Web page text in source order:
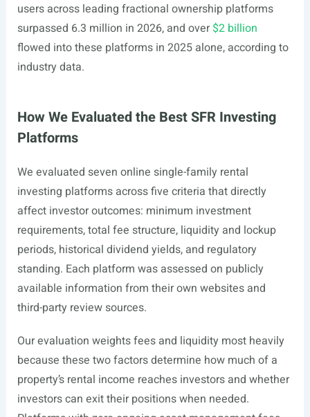
users across leading fractional ownership platforms
surpassed 6.3 million in 2026, and over$2 billion
flowed into these platforms in 2025 alone, according to
industry data.
How We Evaluated the Best SFR Investing
Platforms
We evaluated seven online single-family rental
investing platforms across five criteria that directly
affect investor outcomes: minimum investment
requirements, total fee structure, liquidity and lockup
periods, historical dividend yields, and regulatory
standing. Each platform was assessed on publicly
available information from their own websites and
third-party review sources.
Our evaluation weights fees and liquidity most heavily
because these two factors determine how much of a
property’s rental income reaches investors and whether
investors can exit their positions when needed.